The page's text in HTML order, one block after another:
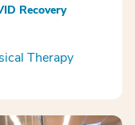
Recovery
Therapy